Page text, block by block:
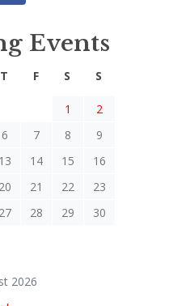
Events
2026
T F S S
1
2
6 7 8
9
13 14 15
16
20 21 22
23
27 28 29
30